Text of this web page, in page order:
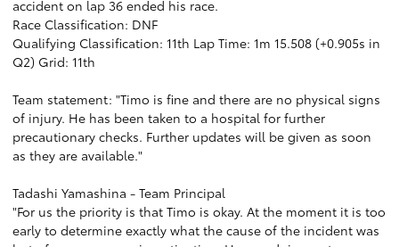
accident on lap 36 ended his race.
Race Classification: DNF
Qualifying Classification: 11th Lap Time: 1m 15.508 (+0.905s in
Q2) Grid: 11th
Team statement: "Timo is fine and there are no physical signs
of injury. He has been taken to a hospital for further
precautionary checks. Further updates will be given as soon
as they are available."
Tadashi Yamashina - Team Principal
"For us the priority is that Timo is okay. At the moment it is too
early to determine exactly what the cause of the incident was